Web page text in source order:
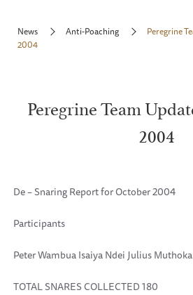
News Anti-Poaching
Peregrine
2004
Peregrine Team
2004
De – Snaring Report for October 2004
Participants
Peter Wambua Isaiya Ndei Julius Muthoka
TOTAL SNARES COLLECTED 180